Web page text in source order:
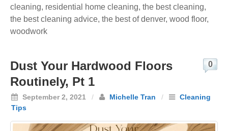
cleaning, residential home cleaning, the best cleaning,
the best cleaning advice, the best of denver, wood floor,
woodwork
Dust Your Hardwood Floors
Routinely, Pt 1
September 2, 2021 / Michelle Tran /
Cleaning
Tips
0